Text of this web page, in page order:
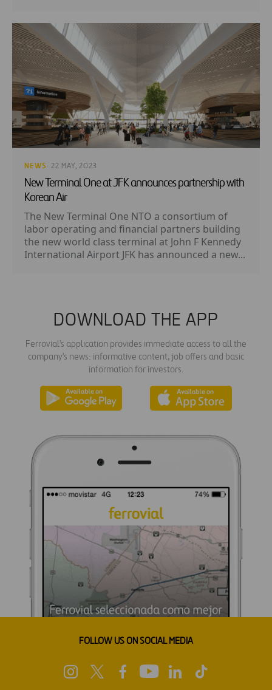
NEWS · 22 MAY, 2023
New Terminal One at JFK announces partnership with
Korean Air
The New Terminal One NTO a consortium of
labor operating and financial partners building
the new world class terminal at John F Kennedy
International Airport JFK has announced a new...
DOWNLOAD THE APP
Ferrovial's application provides immediate access to all the
company's news: informative content, job offers and basic
information for investors.
FOLLOW US ON SOCIAL MEDIA